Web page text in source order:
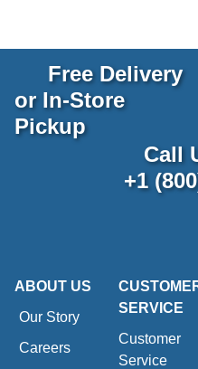
Free Delivery
or In-Store
Pickup
Call
+1
ABOUT US
Our Story
Careers
SERVICE
Customer
Service